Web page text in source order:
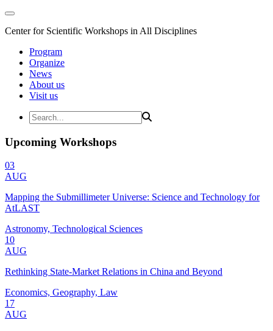
Center for Scientific Workshops in All Disciplines
Program
Organize
News
About us
Visit us
Upcoming Workshops
03
AUG
Mapping the Submillimeter Universe: Science and Technology for
AtLAST
Astronomy, Technological Sciences
10
AUG
Rethinking State-Market Relations in China and Beyond
Economics, Geography, Law
17
AUG